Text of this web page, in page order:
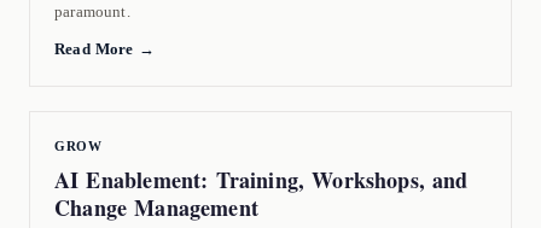
paramount.
Read More →
GROW
AI Enablement: Training, Workshops, and
Change Management